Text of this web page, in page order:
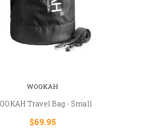
WOOKAH
Travel Bag - Small
$69.95